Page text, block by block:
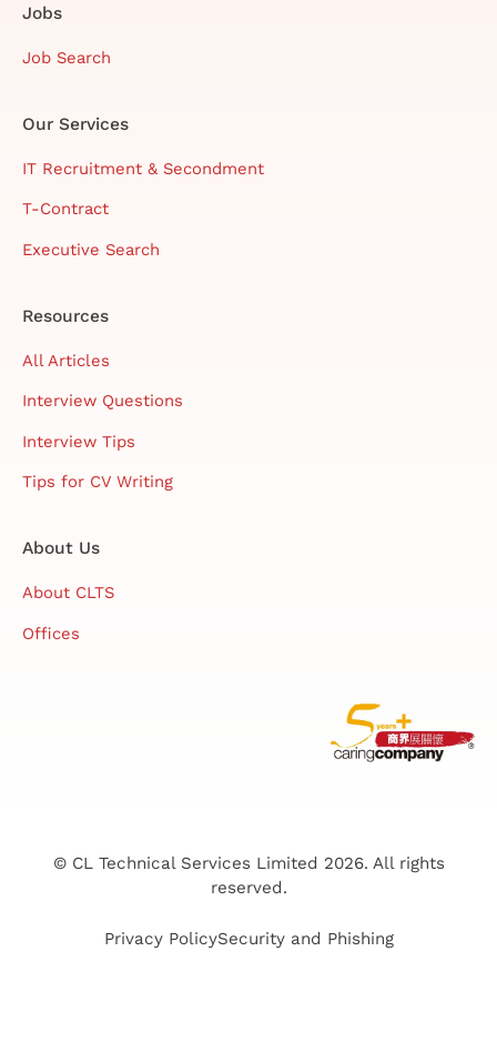
Jobs
Job Search
Our Services
IT Recruitment & Secondment
T-Contract
Executive Search
Resources
All Articles
Interview Questions
Interview Tips
Tips for CV Writing
About Us
About CLTS
Offices
© CL Technical Services Limited 2026. All rights
reserved.
Privacy PolicySecurity and Phishing